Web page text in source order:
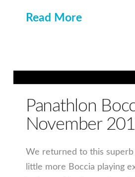
Read More
Panathlon
November
We returned to this
little more Boccia playing